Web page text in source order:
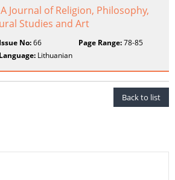
A Journal of Religion, Philosophy,
Studies and Art
Issue No:66 Page Range:78-85
Language: Lithuanian
Back to list